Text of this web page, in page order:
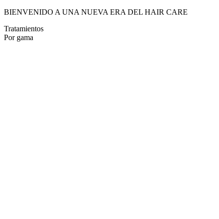
BIENVENIDO A UNA NUEVA ERA DEL HAIR CARE
Tratamientos
Por gama